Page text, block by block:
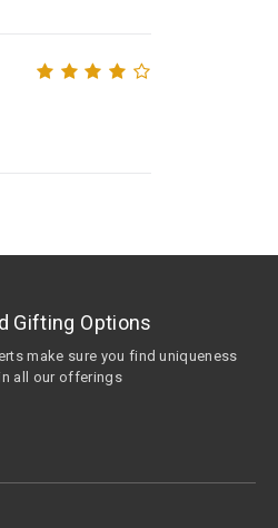
Gifting Options
make sure you find uniqueness
all our offerings